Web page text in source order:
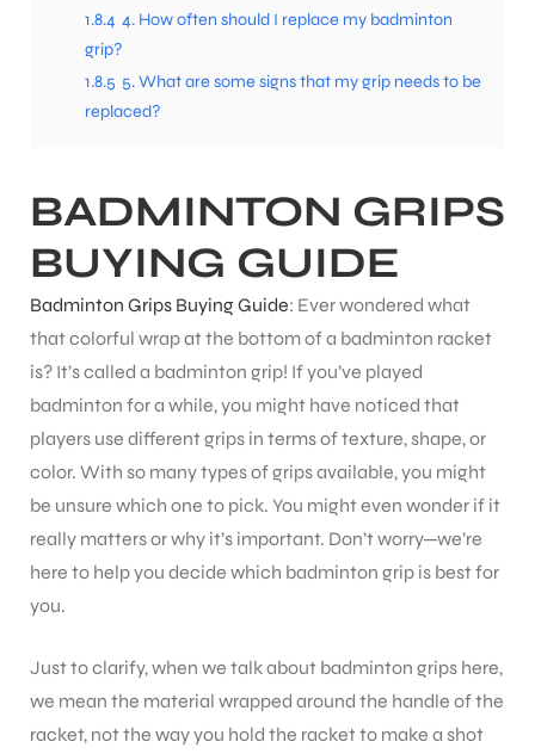
1.8.4 4. How often should I replace my badminton
grip?
1.8.5 5. What are some signs that my grip needs to be
replaced?
BADMINTON GRIPS
BUYING GUIDE
Badminton Grips Buying Guide: Ever wondered what
that colorful wrap at the bottom of a badminton racket
is? It’s called a badminton grip! If you’ve played
badminton for a while, you might have noticed that
players use different grips in terms of texture, shape, or
color. With so many types of grips available, you might
be unsure which one to pick. You might even wonder if it
really matters or why it’s important. Don’t worry—we’re
here to help you decide which badminton grip is best for
you.
Just to clarify, when we talk about badminton grips here,
we mean the material wrapped around the handle of the
racket, not the way you hold the racket to make a shot